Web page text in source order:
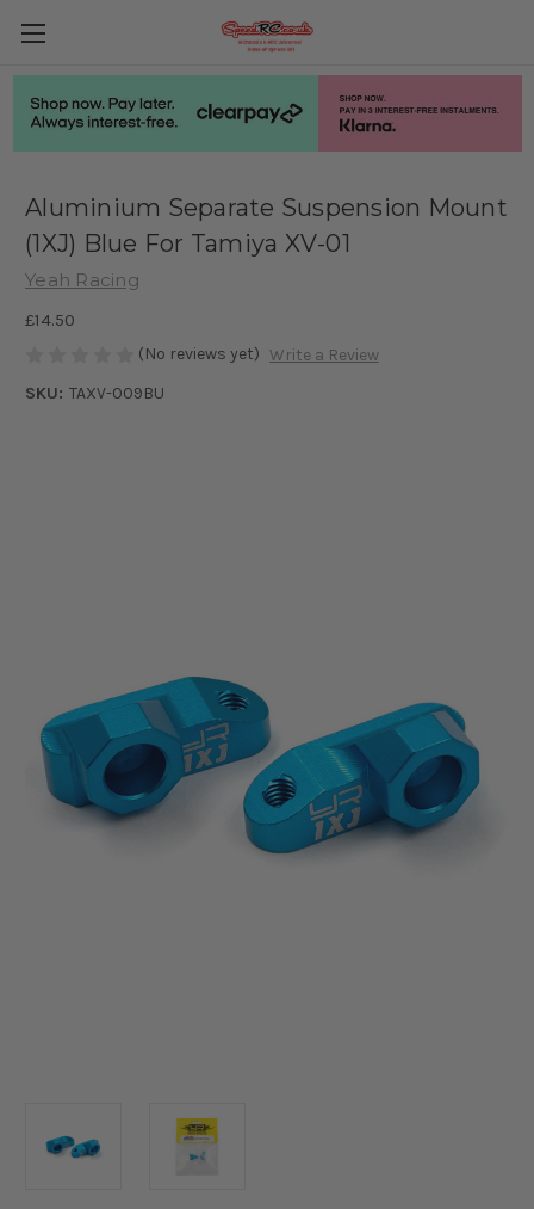
Aluminium Separate Suspension Mount
(1XJ) Blue For Tamiya XV-01
Yeah Racing
£14.50
(No reviews yet) Write a Review
SKU: TAXV-009BU